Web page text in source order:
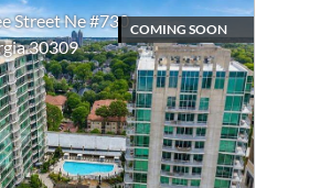
Street Ne #730
30309
COMING SOON